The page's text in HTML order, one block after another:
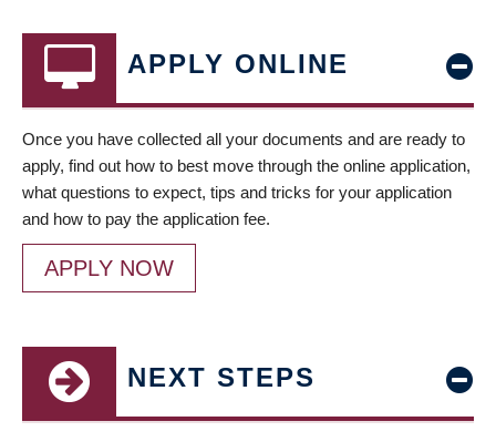
APPLY ONLINE
Once you have collected all your documents and are ready to
apply, find out how to best move through the online application,
what questions to expect, tips and tricks for your application
and how to pay the application fee.
APPLY NOW
NEXT STEPS